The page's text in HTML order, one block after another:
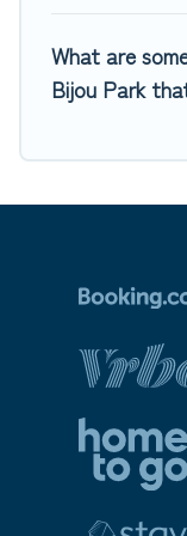
What are
Bijou Park